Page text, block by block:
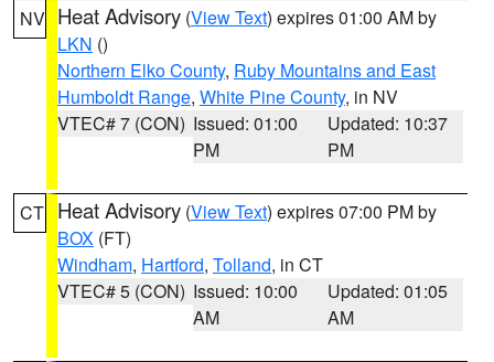
NV Heat Advisory (View Text) expires 01:00 AM by
LKN ()
Northern Elko County, Ruby Mountains and East
Humboldt Range, White Pine County, in NV
VTEC# 7 (CON) Issued: 01:00
PM
Updated: 10:37
PM
CT Heat Advisory (View Text) expires 07:00 PM by
BOX (FT)
Windham, Hartford, Tolland, in CT
VTEC# 5 (CON) Issued: 10:00
AM
Updated: 01:05
AM